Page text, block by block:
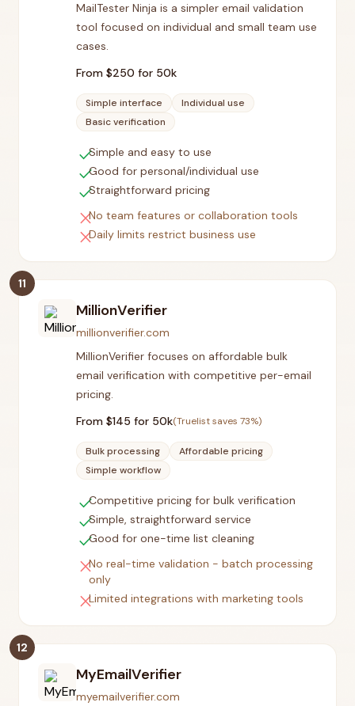
MailTester Ninja is a simpler email validation
tool focused on individual and small team use
cases.
From $250 for 50k
Simple interface
Individual use
Basic verification
checkSimple and easy to use
checkGood for personal/individual use
checkStraightforward pricing
closeNo team features or collaboration tools
closeDaily limits restrict business use
11
MillionVerifier
millionverifier.com
MillionVerifier focuses on affordable bulk
email verification with competitive per-email
pricing.
From $145 for 50k(Truelist saves 73%)
Bulk processing
Affordable pricing
Simple workflow
checkCompetitive pricing for bulk verification
checkSimple, straightforward service
checkGood for one-time list cleaning
closeNo real-time validation - batch processing
only
closeLimited integrations with marketing tools
12
MyEmailVerifier
myemailverifier.com